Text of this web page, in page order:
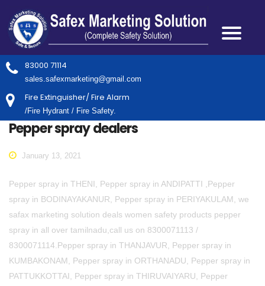
83000 71114
sales.safexmarketing@gmail.com
Fire Extinguisher/ Fire Alarm
/Fire Hydrant / Fire Safety.
Pepper spray dealers
January 13, 2021
Pepper spray in THENI, Pepper spray in ANDIPATTI ,Pepper
spray in BODINAYAKANUR, Pepper spray in PERIYAKULAM, we
safax marketing solution deals women safety products pepper
spray in all over tamilnadu,call us on 8300071113 /
8300071114.Pepper spray in THANJAVUR, Pepper spray in
KUMBAKONAM, Pepper spray in ORTHANADU, Pepper spray in
PATTUKKOTTAI, Pepper spray in THIRUVAIYARU, Pepper